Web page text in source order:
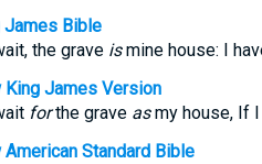
James Bible
the grave ismine house: I
King James Version
forthe grave asmy house, If I
American Standard Bible